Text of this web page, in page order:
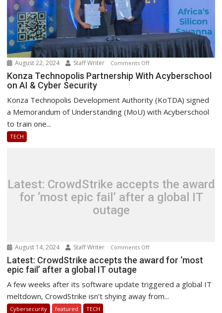
August 22, 2024 Staff Writer Comments Offon
Konza
With
Acyberschool
Konza Technopolis Partnership With Acyberschool
on AI & Cyber Security
Konza Technopolis Development Authority (KoTDA) signed
a Memorandum of Understanding (MoU) with Acyberschool
to train one...
TECH
Latest: CrowdStrike accepts the award
for ‘most epic fail’ after a global IT
outage
August 14, 2024 Staff Writer Comments Offon
Latest:
the
award
Latest: CrowdStrike accepts the award for ‘most
epic fail’ after a global IT outage
A few weeks after its software update triggered a global IT
meltdown, CrowdStrike isn’t shying away from...
Cybersecurity featured TECH